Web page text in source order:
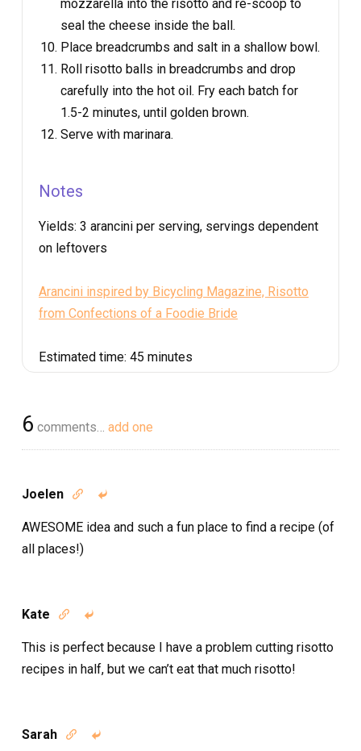
mozzarella into the risotto and re-scoop to
seal the cheese inside the ball.
Place breadcrumbs and salt in a shallow bowl.
Roll risotto balls in breadcrumbs and drop
carefully into the hot oil. Fry each batch for
1.5-2 minutes, until golden brown.
Serve with marinara.
Notes
Yields: 3 arancini per serving, servings dependent
on leftovers
Arancini inspired by Bicycling Magazine, Risotto
from Confections of a Foodie Bride
Estimated time: 45 minutes
6 comments… add one
Joelen  
AWESOME idea and such a fun place to find a recipe (of
all places!)
Kate  
This is perfect because I have a problem cutting risotto
recipes in half, but we can’t eat that much risotto!
Sarah  